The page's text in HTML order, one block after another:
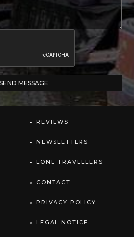
REVIEWS
NEWSLETTERS
LONE TRAVELLERS
CONTACT
PRIVACY POLICY
LEGAL NOTICE